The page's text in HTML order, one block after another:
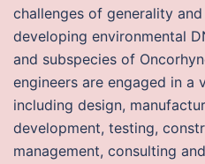
challenges of generality
developing environmental
and subspecies of
engineers are engaged in a
including design,
development, testing,
management, consulting